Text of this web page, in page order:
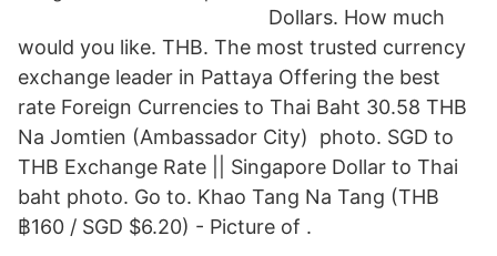
Dollars. How much
would you like. THB. The most trusted currency
exchange leader in Pattaya Offering the best
rate Foreign Currencies to Thai Baht 30.58 THB
Na Jomtien (Ambassador City) photo. SGD to
THB Exchange Rate || Singapore Dollar to Thai
baht photo. Go to. Khao Tang Na Tang (THB
฿160 / SGD $6.20) - Picture of .